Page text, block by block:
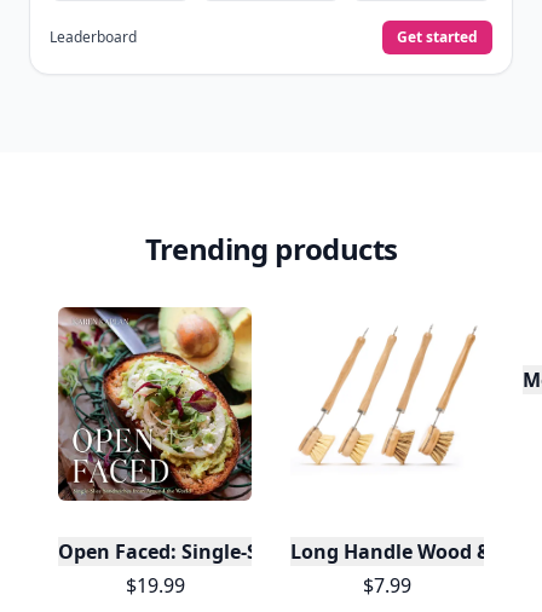
Leaderboard Get started
Trending products
Open Faced: Single-Slice Sandwiches from
$19.99
Long Handle Wood &
$7.99